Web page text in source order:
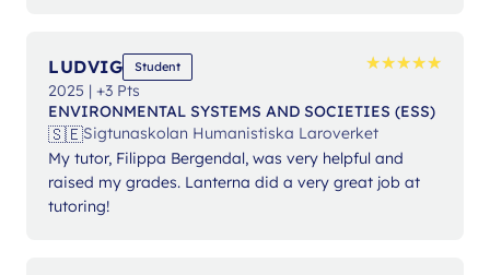
LUDVIG Student ★★★★★
★★★★★
2025 | +3 Pts
ENVIRONMENTAL SYSTEMS AND SOCIETIES (ESS)
🇸🇪Sigtunaskolan Humanistiska Laroverket
My tutor, Filippa Bergendal, was very helpful and
raised my grades. Lanterna did a very great job at
tutoring!